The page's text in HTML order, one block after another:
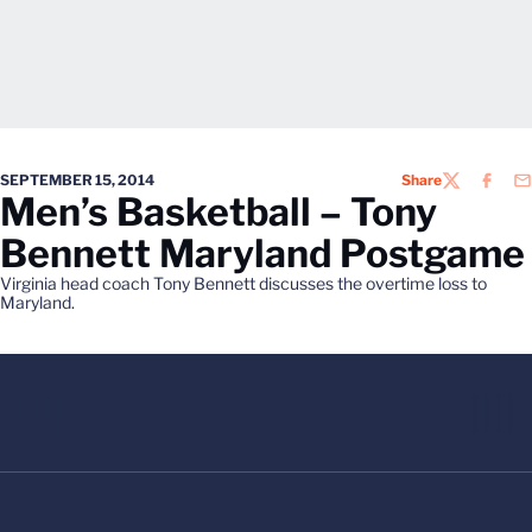
SEPTEMBER 15, 2014 ShareTWITTER
Men’s Basketball – Tony
Bennett Maryland Postgame
Virginia head coach Tony Bennett discusses the overtime loss to
Maryland.